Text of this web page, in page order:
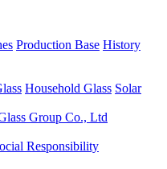
Production Base History
Household Glass Solar
Responsibility